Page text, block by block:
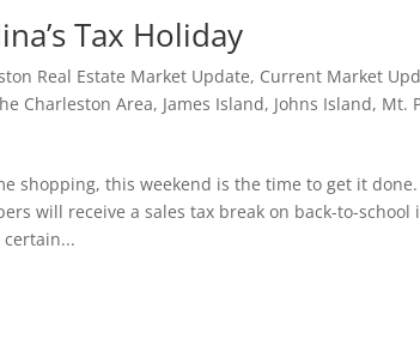
Tax Holiday
Real Estate Market Update, Current Market
Charleston Area, James Island, Johns Island, Mt.
shopping, this weekend is the time to get it
will receive a sales tax break on back-to-